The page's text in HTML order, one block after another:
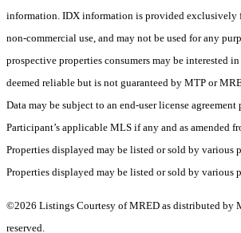
information. IDX information is provided exclusively
non-commercial use, and may not be used for any
prospective properties consumers may be interested
deemed reliable but is not guaranteed by MTP or
Data may be subject to an end-user license
Participant’s applicable MLS if any and as amended
Properties displayed may be listed or sold by various
Properties displayed may be listed or sold by various
©2026 Listings Courtesy of MRED as distributed by
reserved.